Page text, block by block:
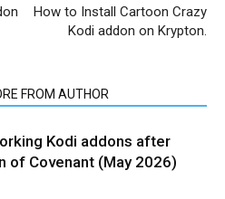
How to Install Cartoon Crazy
Kodi addon on Krypton.
FROM AUTHOR
Kodi addons after
of Covenant (May 2026)